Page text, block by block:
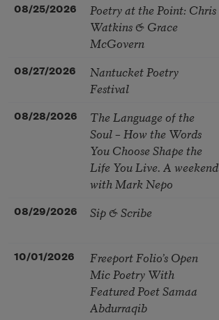
08/25/2026
Poetry at the Point: Chris
Watkins & Grace
McGovern
08/27/2026
Nantucket Poetry
Festival
08/28/2026
The Language of the
Soul – How the Words
You Choose Shape the
Life You Live. A weekend
with Mark Nepo
08/29/2026 Sip & Scribe
10/01/2026
Freeport Folio’s Open
Mic Poetry With
Featured Poet Samaa
Abdurraqib